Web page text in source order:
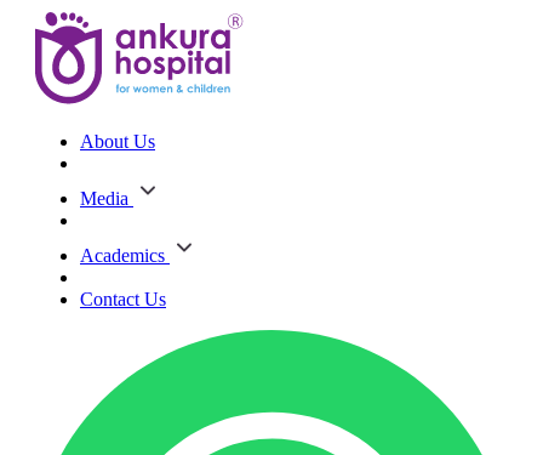
About Us
Media
Academics
Contact Us